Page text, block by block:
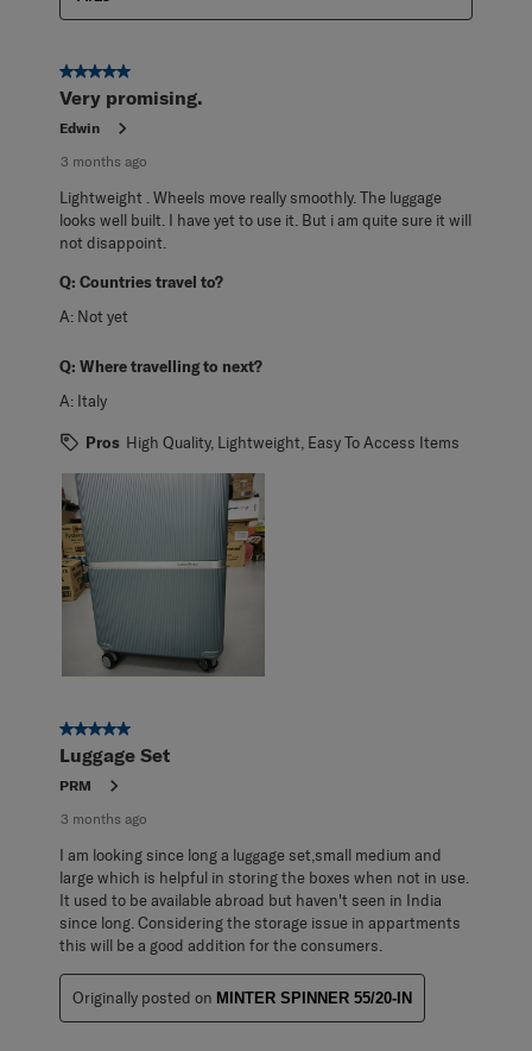
5 out of 5 stars.
Very promising.
Edwin
3 months ago
Lightweight . Wheels move really smoothly. The luggage
looks well built. I have yet to use it. But i am quite sure it will
not disappoint.
Q: Countries travel to?
A: Not yet
Q: Where travelling to next?
A: Italy
Pros High Quality, Lightweight, Easy To Access Items
5 out of 5 stars.
Luggage Set
PRM
3 months ago
I am looking since long a luggage set,small medium and
large which is helpful in storing the boxes when not in use.
It used to be available abroad but haven't seen in India
since long. Considering the storage issue in appartments
this will be a good addition for the consumers.
Originally posted on MINTER SPINNER 55/20-IN